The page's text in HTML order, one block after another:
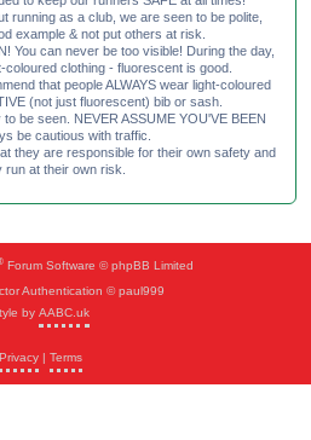
running as a club, we are seen to be polite,
example & not put others at risk.
You can never be too visible! During the day,
clothing - fluorescent is good.
that people ALWAYS wear light-coloured
(not just fluorescent) bib or sash.
be seen. NEVER ASSUME YOU'VE BEEN
be cautious with traffic.
they are responsible for their own safety and
run at their own risk.
Forum Software © phpBB Limited
Authentication © paul999
by AABC.uk
Privacy| Terms